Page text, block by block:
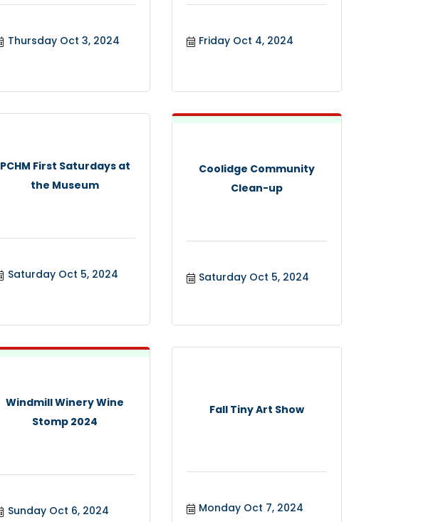
Thursday Oct 3, 2024 Friday Oct 4, 2024
PCHM First Saturdays at
the Museum
Saturday Oct 5, 2024
Coolidge Community
Clean-up
Saturday Oct 5, 2024
Windmill Winery Wine
Stomp 2024
Sunday Oct 6, 2024
Fall Tiny Art Show
Monday Oct 7, 2024